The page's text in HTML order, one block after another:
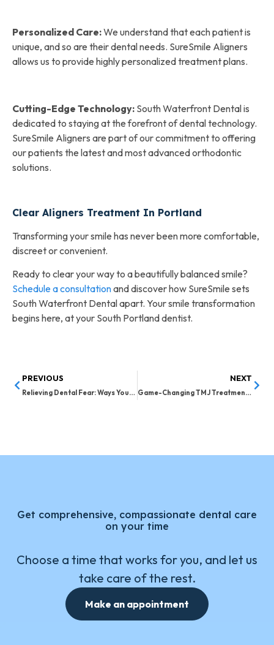
Personalized Care:We understand that each patient is
unique, and so are their dental needs. SureSmile Aligners
allows us to provide highly personalized treatment plans.
Cutting-Edge Technology: South Waterfront Dental is
dedicated to staying at the forefront of dental technology.
SureSmile Aligners are part of our commitment to offering
our patients the latest and most advanced orthodontic
solutions.
Clear Aligners Treatment In Portland
Transforming your smile has never been more comfortable,
discreet or convenient.
Ready to clear your way to a beautifully balanced smile?
Schedule a consultationand discover how SureSmile sets
South Waterfront Dental apart. Your smile transformation
begins here, at your South Portland dentist.
PREVIOUS
Relieving Dental Fear: Ways Your Family Dentist in South Portland Can Help
NEXT
Game-Changing TMJ Treatment Options in Portland
Get comprehensive, compassionate dental care
on your time
Choose a time that works for you, and let us
take care of the rest.
Make an appointment